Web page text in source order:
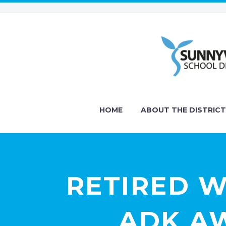
HOME ABOUT THE
RETIRED